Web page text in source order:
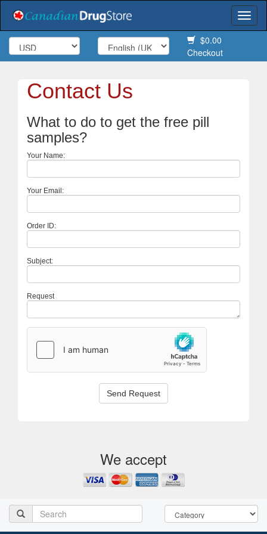
$0.00
Checkout
Contact Us
What to do to get the free pill
samples?
Your Name:
Your Email:
Order ID:
Subject:
Request
Send Request
We accept